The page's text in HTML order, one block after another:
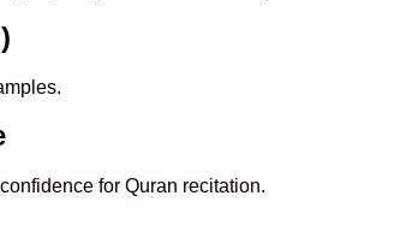
for Quran recitation.